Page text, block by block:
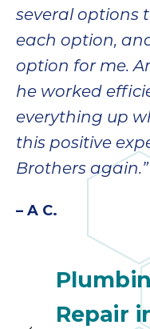
several options
each option,
option for me.
he worked
everything up
this positive
Brothers again.”
– A C.
Repair